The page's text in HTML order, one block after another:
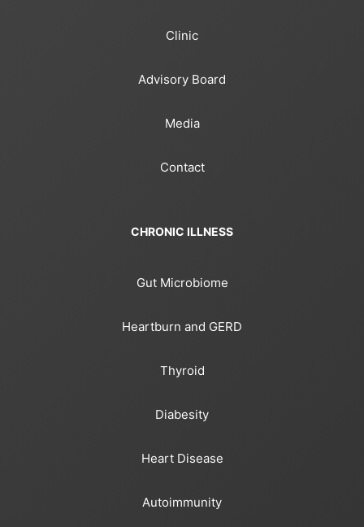
Clinic
Advisory Board
Media
Contact
CHRONIC ILLNESS
Gut Microbiome
Heartburn and GERD
Thyroid
Diabesity
Heart Disease
Autoimmunity